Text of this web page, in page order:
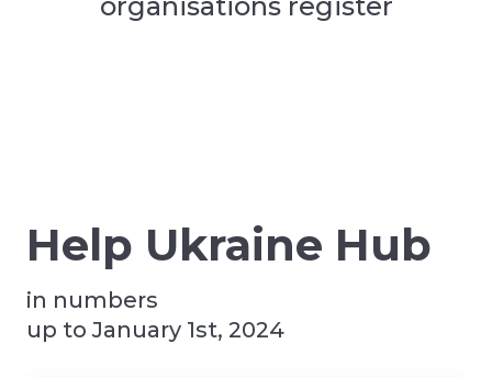
Help Ukraine Hub
in numbers
up to January 1st, 2024